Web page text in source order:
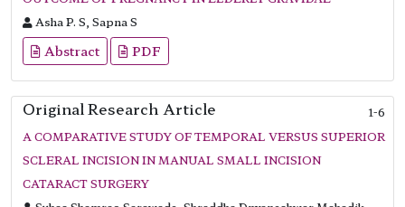
Asha P. S, Sapna S
Abstract PDF
Original Research Article
1-6
A COMPARATIVE STUDY OF TEMPORAL VERSUS SUPERIOR
SCLERAL INCISION IN MANUAL SMALL INCISION
CATARACT SURGERY